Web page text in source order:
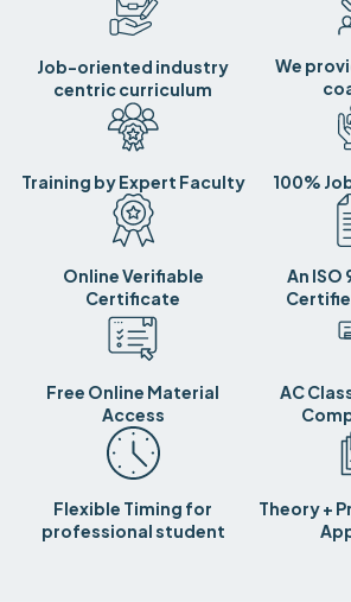
Job-oriented industry
centric curriculum
We
Training by Expert Faculty 100%
Online Verifiable
Certificate
An ISO
Free Online Material
Access
AC
Flexible Timing for
professional student
Theory +